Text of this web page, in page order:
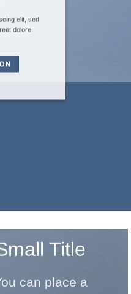
elit, sed
dolore
Title
can place a